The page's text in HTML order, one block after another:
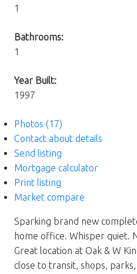
1
Bathrooms:
1
Year Built:
1997
Photos (17)
Contact about details
Send listing
Mortgage calculator
Print listing
Market compare
Sparking brand new
home office. Whisper quiet.
Great location at Oak & W
close to transit, shops, parks,